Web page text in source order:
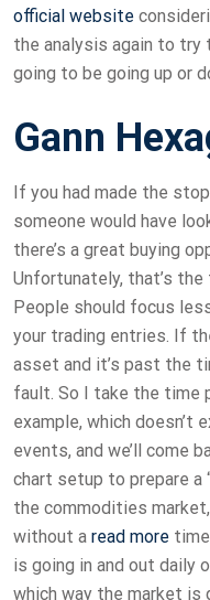
official website
the analysis again to try
going to be going up or
Gann
If you had made the
someone would have
there’s a great buying
Unfortunately, that’s
People should focus
your trading entries. If
asset and it’s past the
fault. So I take the time
example, which doesn’t
events, and we’ll come
chart setup to prepare a
the commodities
without a read more
is going in and out daily
which way the market is